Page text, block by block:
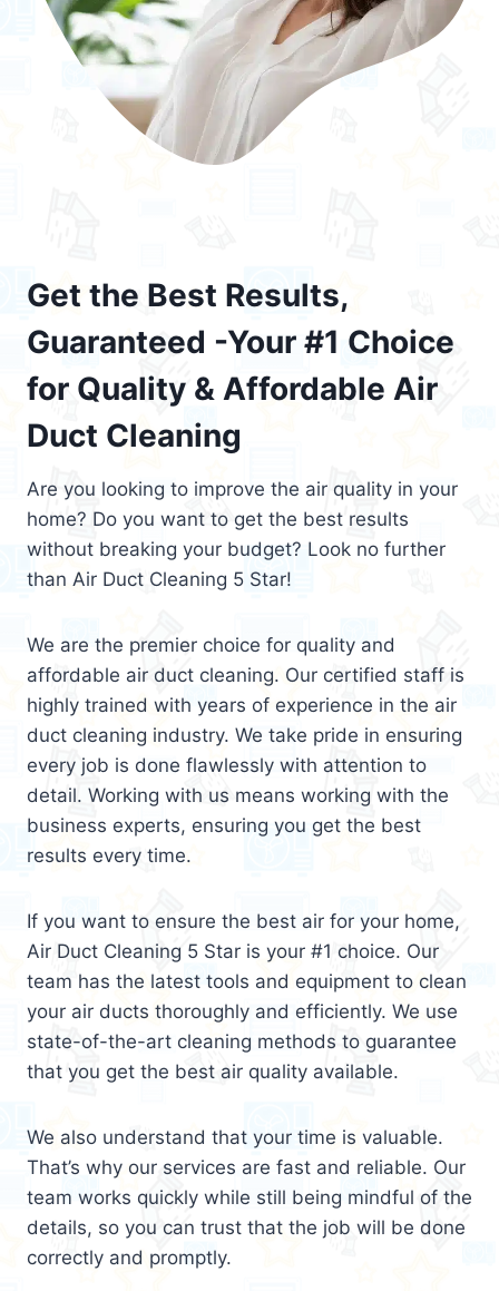
Get the Best Results,
Guaranteed -Your #1 Choice
for Quality & Affordable Air
Duct Cleaning
Are you looking to improve the air quality in your
home? Do you want to get the best results
without breaking your budget? Look no further
than Air Duct Cleaning 5 Star!
We are the premier choice for quality and
affordable air duct cleaning. Our certified staff is
highly trained with years of experience in the air
duct cleaning industry. We take pride in ensuring
every job is done flawlessly with attention to
detail. Working with us means working with the
business experts, ensuring you get the best
results every time.
If you want to ensure the best air for your home,
Air Duct Cleaning 5 Star is your #1 choice. Our
team has the latest tools and equipment to clean
your air ducts thoroughly and efficiently. We use
state-of-the-art cleaning methods to guarantee
that you get the best air quality available.
We also understand that your time is valuable.
That’s why our services are fast and reliable. Our
team works quickly while still being mindful of the
details, so you can trust that the job will be done
correctly and promptly.